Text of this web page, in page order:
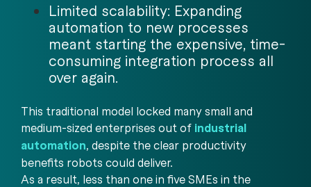
Limited scalability: Expanding
automation to new processes
meant starting the expensive, time-
consuming integration process all
over again.
This traditional model locked many small and
medium-sized enterprises out of industrial
automation, despite the clear productivity
benefits robots could deliver.
As a result, less than one in five SMEs in the